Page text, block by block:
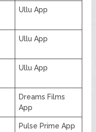
Ullu App
Ullu App
Ullu App
Dreams Films
App
Pulse Prime App